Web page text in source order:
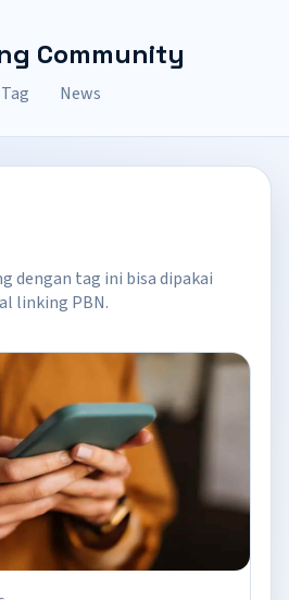
Community
News
dengan tag ini bisa dipakai
linking PBN.